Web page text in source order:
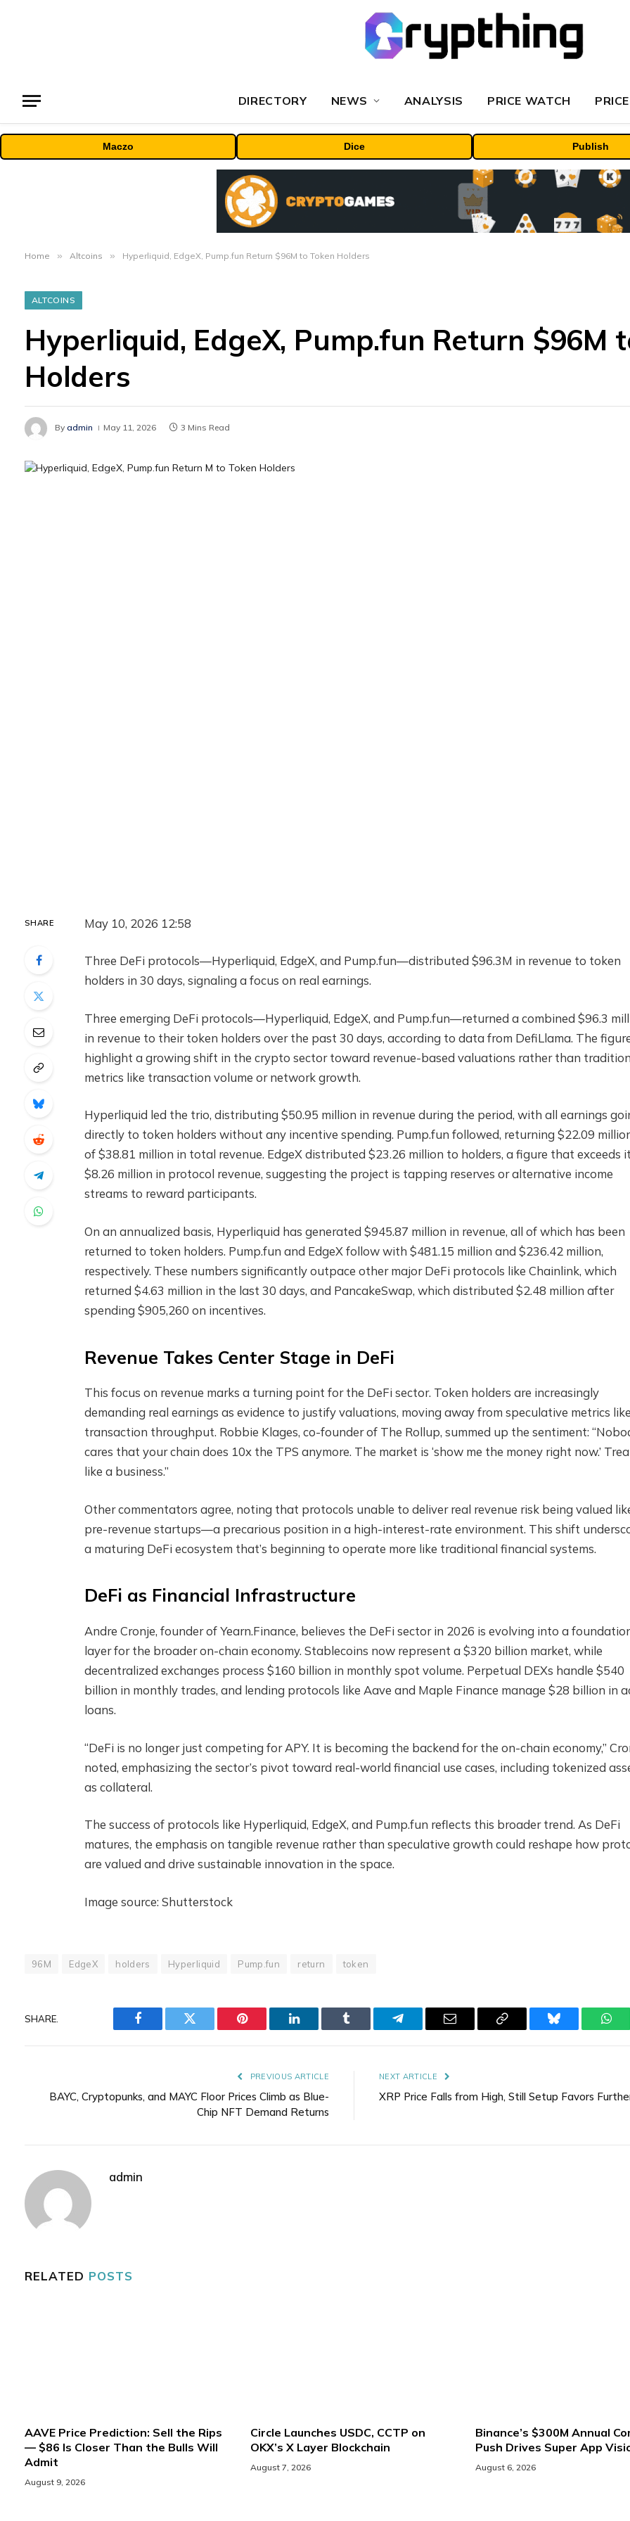
DIRECTORY NEWS ANALYSIS PRICE WATCH
Maczo Dice Publish
Home » Altcoins » Hyperliquid, EdgeX, Pump.fun Return $96M to Token Holders
ALTCOINS
Hyperliquid, EdgeX, Pump.fun Return $96M
Holders
By admin May 11, 2026 3 Mins Read
SHARE May 10, 2026 12:58
Three DeFi protocols—Hyperliquid, EdgeX, and Pump.fun—distributed $96.3M in revenue to token
holders in 30 days, signaling a focus on real earnings.
Three emerging DeFi protocols—Hyperliquid, EdgeX, and Pump.fun—returned a combined $96.3
in revenue to their token holders over the past 30 days, according to data from DefiLlama. The
highlight a growing shift in the crypto sector toward revenue-based valuations rather than
metrics like transaction volume or network growth.
Hyperliquid led the trio, distributing $50.95 million in revenue during the period, with all earnings
directly to token holders without any incentive spending. Pump.fun followed, returning $22.09
of $38.81 million in total revenue. EdgeX distributed $23.26 million to holders, a figure that exceeds
$8.26 million in protocol revenue, suggesting the project is tapping reserves or alternative income
streams to reward participants.
On an annualized basis, Hyperliquid has generated $945.87 million in revenue, all of which has been
returned to token holders. Pump.fun and EdgeX follow with $481.15 million and $236.42 million,
respectively. These numbers significantly outpace other major DeFi protocols like Chainlink, which
returned $4.63 million in the last 30 days, and PancakeSwap, which distributed $2.48 million after
spending $905,260 on incentives.
Revenue Takes Center Stage in DeFi
This focus on revenue marks a turning point for the DeFi sector. Token holders are increasingly
demanding real earnings as evidence to justify valuations, moving away from speculative metrics like
transaction throughput. Robbie Klages, co-founder of The Rollup, summed up the sentiment:
cares that your chain does 10x the TPS anymore. The market is ‘show me the money right now.’
like a business.”
Other commentators agree, noting that protocols unable to deliver real revenue risk being valued
pre-revenue startups—a precarious position in a high-interest-rate environment. This shift
a maturing DeFi ecosystem that’s beginning to operate more like traditional financial systems.
DeFi as Financial Infrastructure
Andre Cronje, founder of Yearn.Finance, believes the DeFi sector in 2026 is evolving into a
layer for the broader on-chain economy. Stablecoins now represent a $320 billion market, while
decentralized exchanges process $160 billion in monthly spot volume. Perpetual DEXs handle $540
billion in monthly trades, and lending protocols like Aave and Maple Finance manage $28 billion in
loans.
“DeFi is no longer just competing for APY. It is becoming the backend for the on-chain economy,”
noted, emphasizing the sector’s pivot toward real-world financial use cases, including tokenized
as collateral.
The success of protocols like Hyperliquid, EdgeX, and Pump.fun reflects this broader trend. As DeFi
matures, the emphasis on tangible revenue rather than speculative growth could reshape how
are valued and drive sustainable innovation in the space.
Image source: Shutterstock
96M EdgeX holders Hyperliquid Pump.fun return token
SHARE.
Facebook Twitter Pinterest LinkedIn Tumblr Telegram Email
Copy
Bluesky
PREVIOUS ARTICLE
BAYC, Cryptopunks, and MAYC Floor Prices Climb as Blue-
Chip NFT Demand Returns
NEXT ARTICLE
XRP Price Falls from High, Still Setup Favors
admin
RELATED POSTS
AAVE Price Prediction: Sell the Rips
— $86 Is Closer Than the Bulls Will
Admit
August 9, 2026
Circle Launches USDC, CCTP on
OKX’s X Layer Blockchain
August 7, 2026
Binance’s $300M Annual
Push Drives Super App
August 6, 2026